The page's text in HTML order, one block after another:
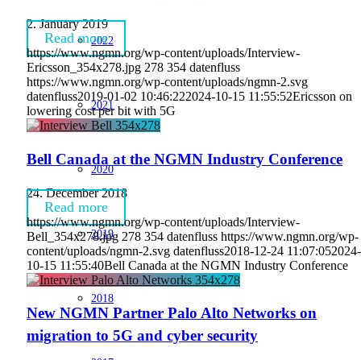
2022
2021
2020
2019
2018
2. January 2019
Read more
https://www.ngmn.org/wp-content/uploads/Interview-
Ericsson_354x278.jpg 278 354 datenfluss
https://www.ngmn.org/wp-content/uploads/ngmn-2.svg
datenfluss2019-01-02 10:46:222024-10-15 11:55:52Ericsson on
lowering cost per bit with 5G
Bell Canada at the NGMN Industry Conference
24. December 2018
Read more
https://www.ngmn.org/wp-content/uploads/Interview-
Bell_354x278.jpg 278 354 datenfluss https://www.ngmn.org/wp-
content/uploads/ngmn-2.svg datenfluss2018-12-24 11:07:052024-
10-15 11:55:40Bell Canada at the NGMN Industry Conference
New NGMN Partner Palo Alto Networks on
migration to 5G and cyber security